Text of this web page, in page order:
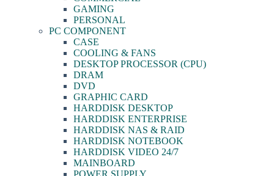
GAMING
PERSONAL
PC COMPONENT
CASE
COOLING & FANS
DESKTOP PROCESSOR (CPU)
DRAM
DVD
GRAPHIC CARD
HARDDISK DESKTOP
HARDDISK ENTERPRISE
HARDDISK NAS & RAID
HARDDISK NOTEBOOK
HARDDISK VIDEO 24/7
MAINBOARD